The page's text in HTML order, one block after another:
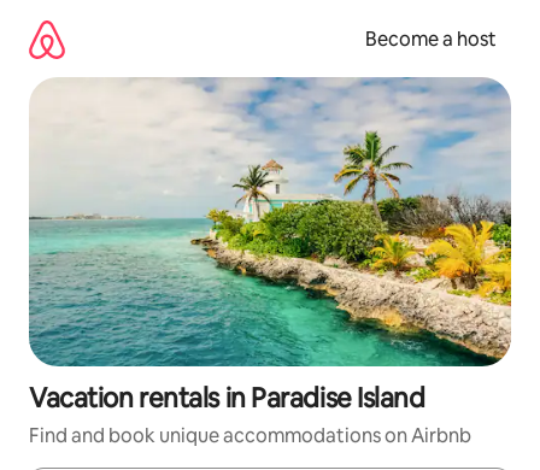
content
Become a host
Vacation rentals in Paradise Island
Find and book unique accommodations on Airbnb